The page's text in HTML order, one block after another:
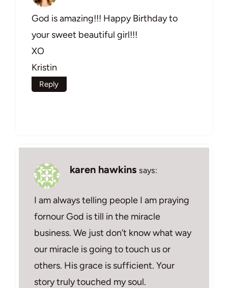
God is amazing!!! Happy Birthday to
your sweet beautiful girl!!!
XO
Kristin
Reply
karen hawkins says:
I am always telling people I am praying
fornour God is till in the miracle
business. We just don’t know what way
our miracle is going to touch us or
others. His grace is sufficient. Your
story truly touched my soul.